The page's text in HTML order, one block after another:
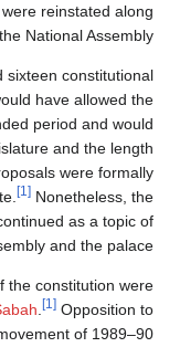
reinstated along
National Assembly.
sixteen constitutional
have allowed the
period and would
and the length
were formally
[1] Nonetheless, the
as a topic of
and the palace.
the constitution were
[1] Opposition to
of 1989–90